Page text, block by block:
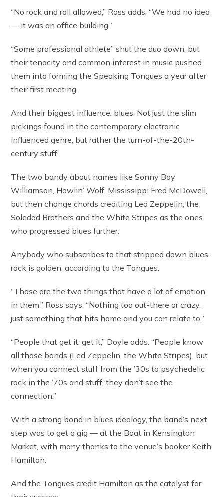
“No rock and roll allowed,” Ross adds. “We had no idea
— it was an office building.”
“Some professional athlete” shut the duo down, but
their tenacity and common interest in music pushed
them into forming the Speaking Tongues a year after
their first meeting.
And their biggest influence: blues. Not just the slim
pickings found in the contemporary electronic
influenced genre, but rather the turn-of-the-20th-
century stuff.
The two bandy about names like Sonny Boy
Williamson, Howlin’ Wolf, Mississippi Fred McDowell,
but then change chords crediting Led Zeppelin, the
Soledad Brothers and the White Stripes as the ones
who progressed blues further.
Anybody who subscribes to that stripped down blues-
rock is golden, according to the Tongues.
“Those are the two things that have a lot of emotion
in them,” Ross says. “Nothing too out-there or crazy,
just something that hits home and you can relate to.”
“People that get it, get it,” Doyle adds. “People know
all those bands (Led Zeppelin, the White Stripes), but
when you connect stuff from the ’30s to psychedelic
rock in the ’70s and stuff, they don’t see the
connection.”
With a strong bond in blues ideology, the band’s next
step was to get a gig — at the Boat in Kensington
Market, with many thanks to the venue’s booker Keith
Hamilton.
And the Tongues credit Hamilton as the catalyst for